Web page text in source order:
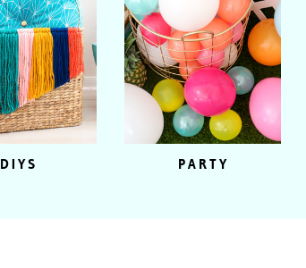
PARTY
DIYS